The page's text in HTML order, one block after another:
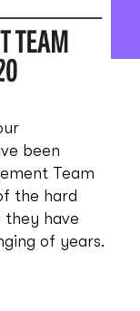
been
Team
the hard
they have
of years.